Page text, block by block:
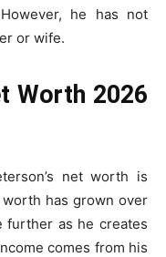
he has not
or wife.
Worth 2026
net worth is
has grown over
further as he creates
comes from his